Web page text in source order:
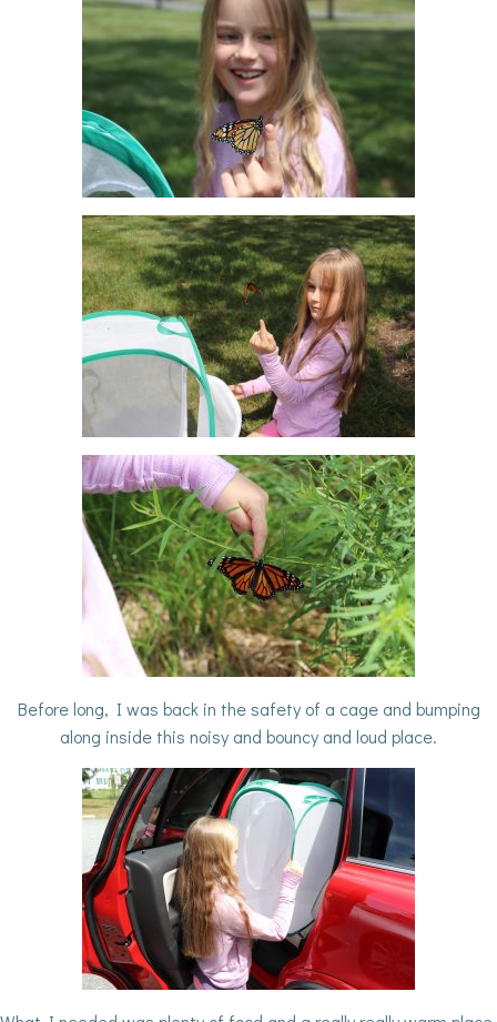
Before long, I was back in the safety of a cage and bumping
along inside this noisy and bouncy and loud place.